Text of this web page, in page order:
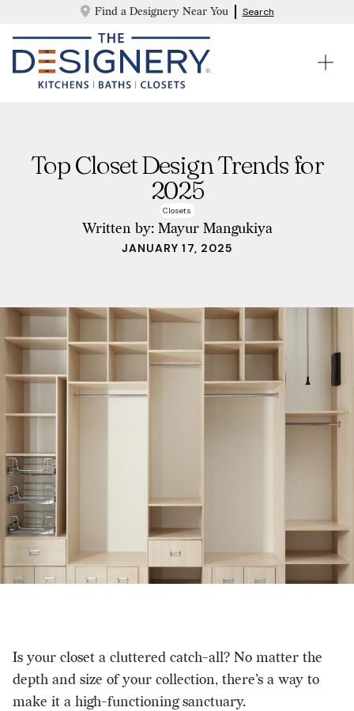
Find a Designery Near You Search
Top Closet Design Trends for
2025
Closets
Written by: Mayur Mangukiya
JANUARY 17, 2025
Is your closet a cluttered catch-all? No matter the
depth and size of your collection, there’s a way to
make it a high-functioning sanctuary.